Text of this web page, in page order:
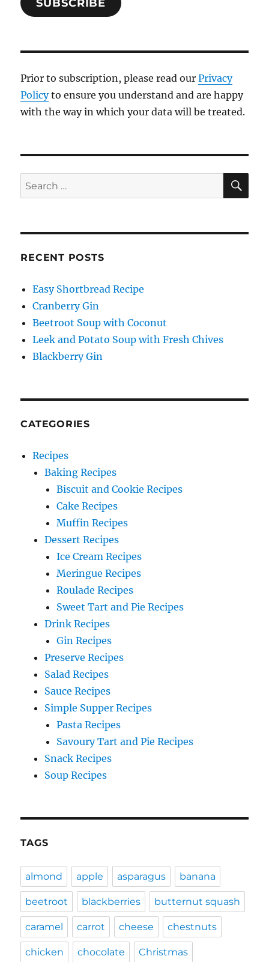
SUBSCRIBE
Prior to subscription, please read ourPrivacy
Policyto ensure you understand and are happy
with the way in which your data will be treated.
Search
for:
RECENT POSTS
Easy Shortbread Recipe
Cranberry Gin
Beetroot Soup with Coconut
Leek and Potato Soup with Fresh Chives
Blackberry Gin
CATEGORIES
Recipes
Baking Recipes
Biscuit and Cookie Recipes
Cake Recipes
Muffin Recipes
Dessert Recipes
Ice Cream Recipes
Meringue Recipes
Roulade Recipes
Sweet Tart and Pie Recipes
Drink Recipes
Gin Recipes
Preserve Recipes
Salad Recipes
Sauce Recipes
Simple Supper Recipes
Pasta Recipes
Savoury Tart and Pie Recipes
Snack Recipes
Soup Recipes
TAGS
almond apple asparagus banana
beetroot blackberries butternut squash
caramel carrot cheese chestnuts
chicken chocolate Christmas